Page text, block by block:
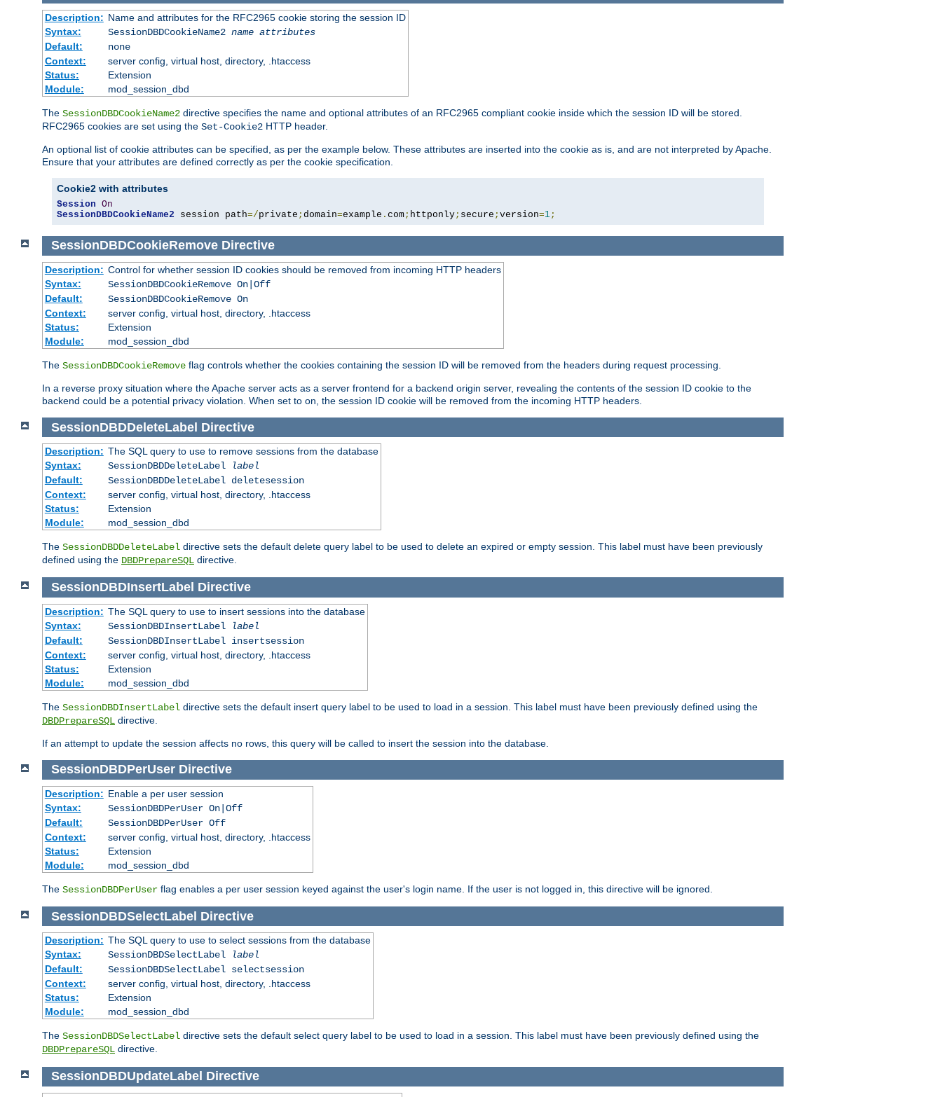
Description: Name and attributes for the RFC2965 cookie storing the session ID
Syntax:
SessionDBDCookieName2 name attributes
Default:
none
Context:
server config, virtual host, directory, .htaccess
Status:
Extension
Module:
mod_session_dbd
The SessionDBDCookieName2 directive specifies the name and optional attributes of an RFC2965 compliant cookie inside which the session ID will be stored.
RFC2965 cookies are set using the Set-Cookie2 HTTP header.
An optional list of cookie attributes can be specified, as per the example below. These attributes are inserted into the cookie as is, and are not interpreted by Apache.
Ensure that your attributes are defined correctly as per the cookie specification.
Cookie2 with attributes
Session On
SessionDBDCookieName2 session path=/private ; domain=example . com; httponly; secure ; version=1;
SessionDBDCookieRemove Directive
Description: Control for whether session ID cookies should be removed from incoming HTTP headers
Syntax:
SessionDBDCookieRemove On|Off
Default:
SessionDBDCookieRemove On
Context:
server config, virtual host, directory, .htaccess
Status:
Extension
Module:
mod_session_dbd
The SessionDBDCookieRemove flag controls whether the cookies containing the session ID will be removed from the headers during request processing.
In a reverse proxy situation where the Apache server acts as a server frontend for a backend origin server, revealing the contents of the session ID cookie to the
backend could be a potential privacy violation. When set to on, the session ID cookie will be removed from the incoming HTTP headers.
SessionDBDDeleteLabel Directive
Description: The SQL query to use to remove sessions from the database
Syntax:
SessionDBDDeleteLabel
label
Default:
SessionDBDDeleteLabel deletesession
Context:
server config, virtual host, directory, .htaccess
Status:
Extension
Module:
mod_session_dbd
The SessionDBDDeleteLabel directive sets the default delete query label to be used to delete an expired or empty session. This label must have been previously
defined using the DBDPrepareSQL directive.
SessionDBDInsertLabel Directive
Description: The SQL query to use to insert sessions into the database
Syntax:
SessionDBDInsertLabel
label
Default:
SessionDBDInsertLabel insertsession
Context:
server config, virtual host, directory, .htaccess
Status:
Extension
Module:
mod_session_dbd
The SessionDBDInsertLabel directive sets the default insert query label to be used to load in a session. This label must have been previously defined using the
DBDPrepareSQL directive.
If an attempt to update the session affects no rows, this query will be called to insert the session into the database.
SessionDBDPerUser Directive
Description: Enable a per user session
Syntax:
SessionDBDPerUser On|Off
Default:
SessionDBDPerUser Off
Context:
server config, virtual host, directory, .htaccess
Status:
Extension
Module:
mod_session_dbd
The SessionDBDPerUser flag enables a per user session keyed against the user's login name. If the user is not logged in, this directive will be ignored.
SessionDBDSelectLabel Directive
Description: The SQL query to use to select sessions from the database
Syntax:
SessionDBDSelectLabel
label
Default:
SessionDBDSelectLabel selectsession
Context:
server config, virtual host, directory, .htaccess
Status:
Extension
Module:
mod_session_dbd
The SessionDBDSelectLabel directive sets the default select query label to be used to load in a session. This label must have been previously defined using the
DBDPrepareSQL directive.
SessionDBDUpdateLabel Directive